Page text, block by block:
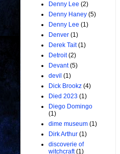
Denny Lee (2)
Denny Haney (5)
Denny Lee (1)
Denver (1)
Derek Tait (1)
Detroit (2)
Devant (5)
devil (1)
Dick Brookz (4)
Died 2023 (1)
Diego Domingo
(1)
dime museum (1)
Dirk Arthur (1)
discoverie of
witchcraft (1)